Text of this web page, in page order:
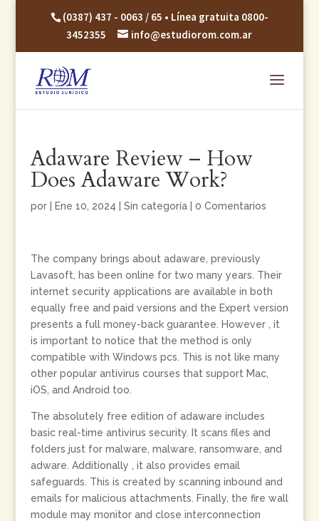
(0387) 437 - 0063 / 65 • Línea gratuita 0800-
3452355
info@estudiorom.com.ar
Adaware Review – How
Does Adaware Work?
por Ene 10, 2024 Sin categoría| 0 Comentarios
The company brings about adaware, previously
Lavasoft, has been online for two many years. Their
internet security applications are available in both
equally free and paid versions and the Expert version
presents a full money-back guarantee. However , it
is important to notice that the method is only
compatible with Windows pcs. This is not like many
other popular antivirus courses that support Mac,
iOS, and Android too.
The absolutely free edition of adaware includes
basic real-time antivirus security. It scans files and
folders just for malware, malware, ransomware, and
adware. Additionally , it also provides email
safeguards. This is created by scanning inbound and
emails for malicious attachments. Finally, the fire wall
module may monitor and close interconnection